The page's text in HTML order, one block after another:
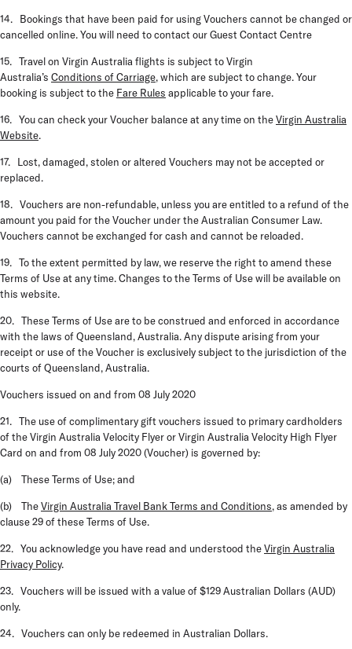
14. Bookings that have been paid for using Vouchers cannot be changed or
cancelled online. You will need to contact our Guest Contact Centre
15. Travel on Virgin Australia flights is subject to Virgin
Australia’s Conditions of Carriage, which are subject to change. Your
booking is subject to the Fare Rules applicable to your fare.
16. You can check your Voucher balance at any time on theVirgin Australia
Website.
17. Lost, damaged, stolen or altered Vouchers may not be accepted or
replaced.
18. Vouchers are non-refundable, unless you are entitled to a refund of the
amount you paid for the Voucher under the Australian Consumer Law.
Vouchers cannot be exchanged for cash and cannot be reloaded.
19. To the extent permitted by law, we reserve the right to amend these
Terms of Use at any time. Changes to the Terms of Use will be available on
this website.
20. These Terms of Use are to be construed and enforced in accordance
with the laws of Queensland, Australia. Any dispute arising from your
receipt or use of the Voucher is exclusively subject to the jurisdiction of the
courts of Queensland, Australia.
Vouchers issued on and from 08 July 2020
21. The use of complimentary gift vouchers issued to primary cardholders
of the Virgin Australia Velocity Flyer or Virgin Australia Velocity High Flyer
Card on and from 08 July 2020 (Voucher) is governed by:
(a) These Terms of Use; and
(b) TheVirgin Australia Travel Bank Terms and Conditions, as amended by
clause 29 of these Terms of Use.
22. You acknowledge you have read and understood theVirgin Australia
Privacy Policy.
23. Vouchers will be issued with a value of $129 Australian Dollars (AUD)
only.
24. Vouchers can only be redeemed in Australian Dollars.